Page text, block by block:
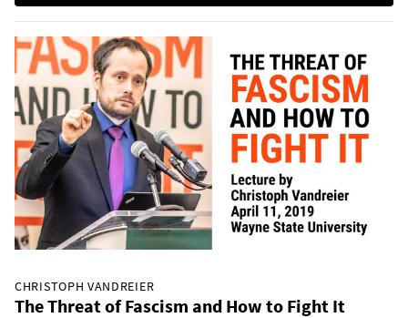
CHRISTOPH VANDREIER
The Threat of Fascism and How to Fight It